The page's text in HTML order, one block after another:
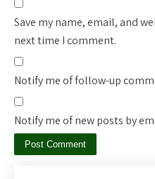
Save my name, email, and
next time I comment.
Notify me of follow-up
Notify me of new posts by